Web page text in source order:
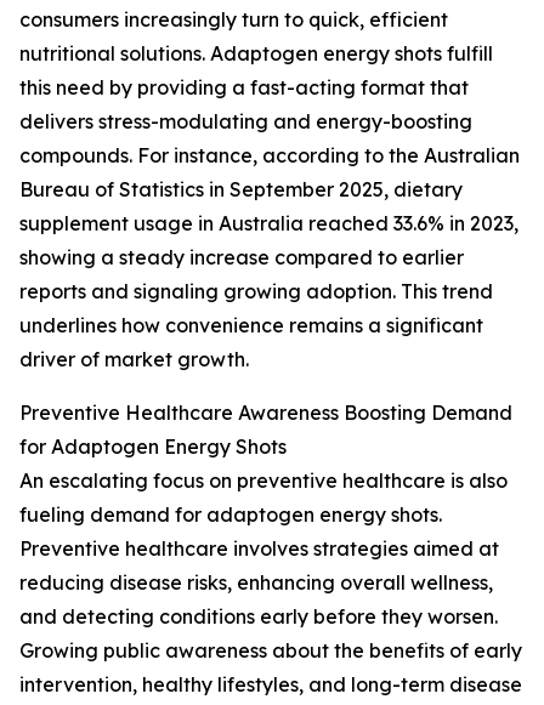
consumers increasingly turn to quick, efficient
nutritional solutions. Adaptogen energy shots fulfill
this need by providing a fast-acting format that
delivers stress-modulating and energy-boosting
compounds. For instance, according to the Australian
Bureau of Statistics in September 2025, dietary
supplement usage in Australia reached 33.6% in 2023,
showing a steady increase compared to earlier
reports and signaling growing adoption. This trend
underlines how convenience remains a significant
driver of market growth.
Preventive Healthcare Awareness Boosting Demand
for Adaptogen Energy Shots
An escalating focus on preventive healthcare is also
fueling demand for adaptogen energy shots.
Preventive healthcare involves strategies aimed at
reducing disease risks, enhancing overall wellness,
and detecting conditions early before they worsen.
Growing public awareness about the benefits of early
intervention, healthy lifestyles, and long-term disease